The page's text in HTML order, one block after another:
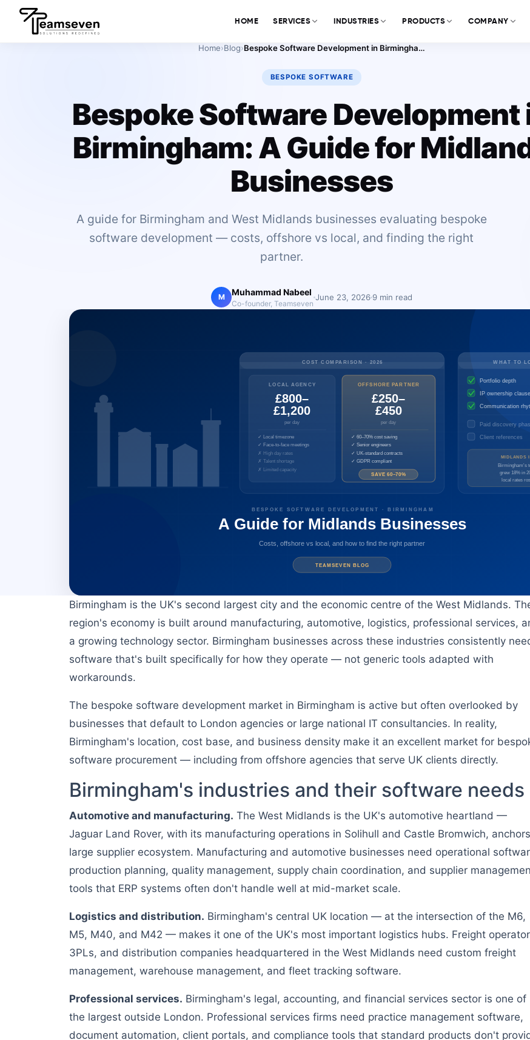
HOME SERVICES INDUSTRIES PRODUCTS COMPANY
Home›Blog› Bespoke Software Development in Birmingham: A Guide for Midlands Businesses
BESPOKE SOFTWARE
Bespoke Software Development
Birmingham: A Guide for
Businesses
A guide for Birmingham and West Midlands businesses evaluating bespoke
software development — costs, offshore vs local, and finding the right
partner.
M Muhammad Nabeel
Co-founder, Teamseven
June 23, 2026 9 min read
Birmingham is the UK's second largest city and the economic centre of the West Midlands.
region's economy is built around manufacturing, automotive, logistics, professional services,
a growing technology sector. Birmingham businesses across these industries consistently
software that's built specifically for how they operate — not generic tools adapted with
workarounds.
The bespoke software development market in Birmingham is active but often overlooked by
businesses that default to London agencies or large national IT consultancies. In reality,
Birmingham's location, cost base, and business density make it an excellent market for
software procurement — including from offshore agencies that serve UK clients directly.
Birmingham's industries and their software needs
Automotive and manufacturing. The West Midlands is the UK's automotive heartland —
Jaguar Land Rover, with its manufacturing operations in Solihull and Castle Bromwich,
large supplier ecosystem. Manufacturing and automotive businesses need operational
production planning, quality management, supply chain coordination, and supplier
tools that ERP systems often don't handle well at mid-market scale.
Logistics and distribution. Birmingham's central UK location — at the intersection of the M6,
M5, M40, and M42 — makes it one of the UK's most important logistics hubs. Freight
3PLs, and distribution companies headquartered in the West Midlands need custom freight
management, warehouse management, and fleet tracking software.
Professional services. Birmingham's legal, accounting, and financial services sector is one of
the largest outside London. Professional services firms need practice management software,
document automation, client portals, and compliance tools that standard products don't